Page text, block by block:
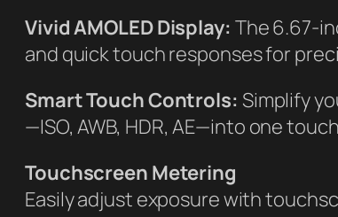
Vivid AMOLED Display: The 6.67-
and quick touch responses for
Smart Touch Controls: Simplify
—ISO, AWB, HDR, AE—into one
Touchscreen Metering
Easily adjust exposure with